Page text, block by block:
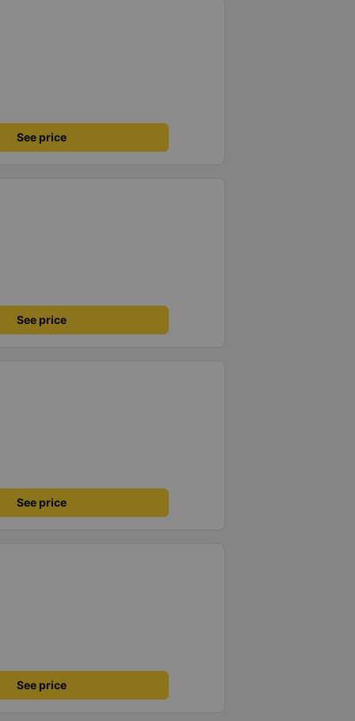
See price
See price
See price
See price